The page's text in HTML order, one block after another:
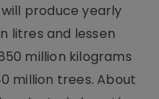
produce yearly
litres and lessen
million kilograms
million trees. About